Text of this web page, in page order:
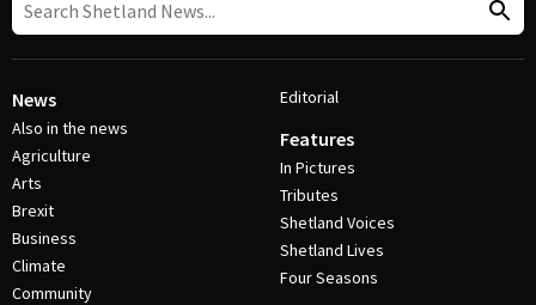
News
Also in the news
Agriculture
Arts
Brexit
Business
Climate
Community
Editorial
Features
In Pictures
Tributes
Shetland Voices
Shetland Lives
Four Seasons